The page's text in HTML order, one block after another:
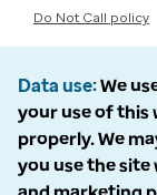
Do Not Call policy
Data use We
your use of this
properly. We
you use the